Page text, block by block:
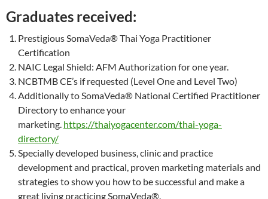
Graduates received:
Prestigious SomaVeda® Thai Yoga Practitioner
Certification
NAIC Legal Shield: AFM Authorization for one year.
NCBTMB CE’s if requested (Level One and Level Two)
Additionally to SomaVeda® National Certified Practitioner
Directory to enhance your
marketing. https://thaiyogacenter.com/thai-yoga-
directory/
Specially developed business, clinic and practice
development and practical, proven marketing materials and
strategies to show you how to be successful and make a
great living practicing SomaVeda®.